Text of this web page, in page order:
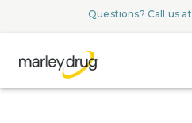
Questions? Call us at